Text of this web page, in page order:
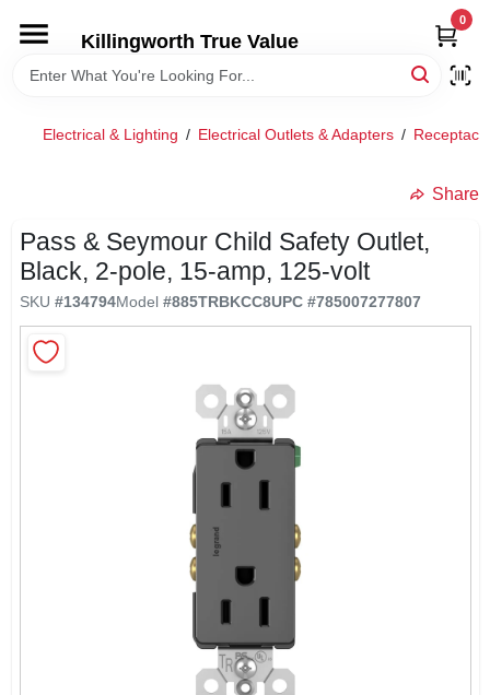
content
Killingworth True Value
0
HOME
RENTALS
SPECIAL OFFERS
SERVICE/RENTAL POLICIES & RATES
Electrical & Lighting / Electrical Outlets & Adapters /
Share
Pass & Seymour Child Safety Outlet,
Black, 2-pole, 15-amp, 125-volt
SKU #134794Model #885TRBKCC8UPC #785007277807